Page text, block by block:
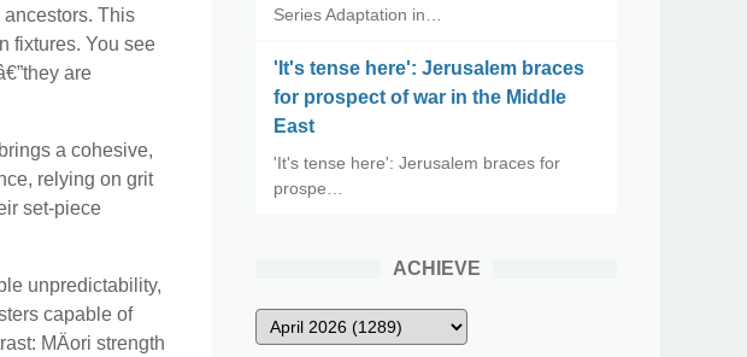
This
fixtures. You see
are
a cohesive,
relying on grit
set-piece
unpredictability,
capable of
MÄori strength
Series Adaptation in…
'It's tense here': Jerusalem braces
for prospect of war in the Middle
East
'It's tense here': Jerusalem braces for
prospe…
ACHIEVE